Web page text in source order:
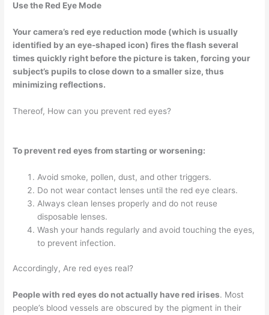
Use the Red Eye Mode
Your camera’s red eye reduction mode (which is usually
identified by an eye-shaped icon)fires the flash several
times quickly right before the picture is taken, forcing your
subject’s pupils to close down to a smaller size, thus
minimizing reflections.
Thereof, How can you prevent red eyes?
To prevent red eyes from starting or worsening:
Avoid smoke, pollen, dust, and other triggers.
Do not wear contact lenses until the red eye clears.
Always clean lenses properly and do not reuse
disposable lenses.
Wash your hands regularly and avoid touching the eyes,
to prevent infection.
Accordingly, Are red eyes real?
People with red eyes do not actually have red irises. Most
people’s blood vessels are obscured by the pigment in their